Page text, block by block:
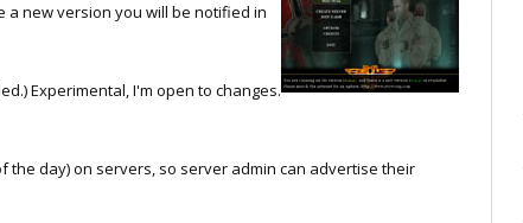
a new version you will be notified in
Experimental, I'm open to changes.
the day) on servers, so server admin can advertise their